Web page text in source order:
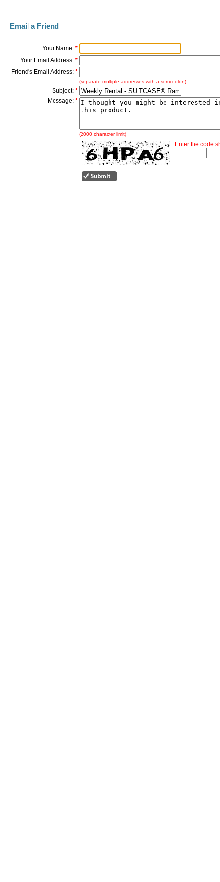
Email a Friend
Your Name: *
Your Email Address: *
Friend's Email Address: *
(separate multiple addresses with a semi-colon)
Subject: *
Message: *
(2000 character limit)
Enter the code